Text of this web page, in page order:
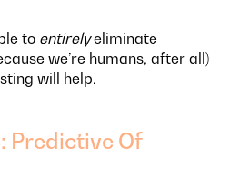
to entirelyeliminate
we’re humans, after all)
will help.
Predictive Of